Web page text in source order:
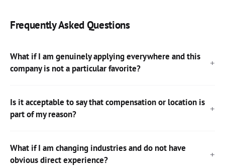
Frequently Asked Questions
What if I am genuinely applying everywhere and this
company is not a particular favorite?
Is it acceptable to say that compensation or location is
part of my reason?
What if I am changing industries and do not have
obvious direct experience?